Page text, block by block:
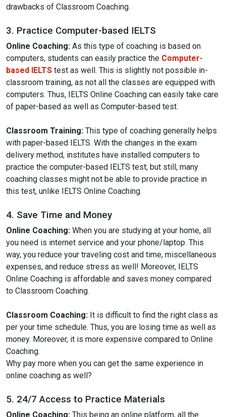
drawbacks of Classroom Coaching.
3. Practice Computer-based IELTS
Online Coaching: As this type of coaching is based on
computers, students can easily practice the Computer-
based IELTS test as well. This is slightly not possible in-
classroom training, as not all the classes are equipped with
computers. Thus, IELTS Online Coaching can easily take care
of paper-based as well as Computer-based test.
Classroom Training: This type of coaching generally helps
with paper-based IELTS. With the changes in the exam
delivery method, institutes have installed computers to
practice the computer-based IELTS test; but still, many
coaching classes might not be able to provide practice in
this test, unlike IELTS Online Coaching.
4. Save Time and Money
Online Coaching: When you are studying at your home, all
you need is internet service and your phone/laptop. This
way, you reduce your traveling cost and time, miscellaneous
expenses, and reduce stress as well! Moreover, IELTS
Online Coaching is affordable and saves money compared
to Classroom Coaching.
Classroom Coaching: It is difficult to find the right class as
per your time schedule. Thus, you are losing time as well as
money. Moreover, it is more expensive compared to Online
Coaching.
Why pay more when you can get the same experience in
online coaching as well?
5. 24/7 Access to Practice Materials
Online Coaching: This being an online platform, all the